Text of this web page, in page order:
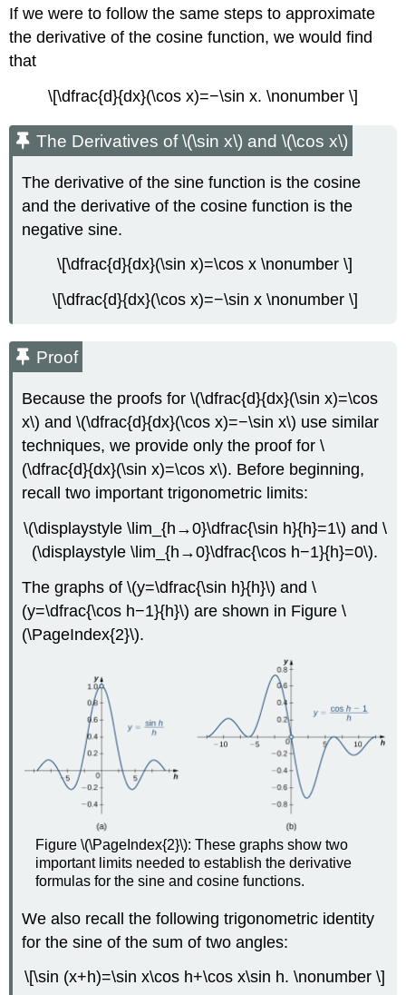
If we were to follow the same steps to approximate
the derivative of the cosine function, we would find
that
\[\dfrac{d}{dx}(\cos x)=−\sin x. \nonumber \]
The Derivatives of \(\sin x\) and \(\cos x\)
The derivative of the sine function is the cosine
and the derivative of the cosine function is the
negative sine.
\[\dfrac{d}{dx}(\sin x)=\cos x \nonumber \]
\[\dfrac{d}{dx}(\cos x)=−\sin x \nonumber \]
Proof
Because the proofs for \(\dfrac{d}{dx}(\sin x)=\cos
x\) and \(\dfrac{d}{dx}(\cos x)=−\sin x\) use similar
techniques, we provide only the proof for \
(\dfrac{d}{dx}(\sin x)=\cos x\). Before beginning,
recall two important trigonometric limits:
\(\displaystyle \lim_{h→0}\dfrac{\sin h}{h}=1\) and \
(\displaystyle \lim_{h→0}\dfrac{\cos h−1}{h}=0\).
The graphs of \(y=\dfrac{\sin h}{h}\) and \
(y=\dfrac{\cos h−1}{h}\) are shown in Figure\
(\PageIndex{2}\).
Figure \(\PageIndex{2}\): These graphs show two
important limits needed to establish the derivative
formulas for the sine and cosine functions.
We also recall the following trigonometric identity
for the sine of the sum of two angles:
\[\sin (x+h)=\sin x\cos h+\cos x\sin h. \nonumber \]